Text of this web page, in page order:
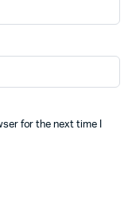
for the next time I